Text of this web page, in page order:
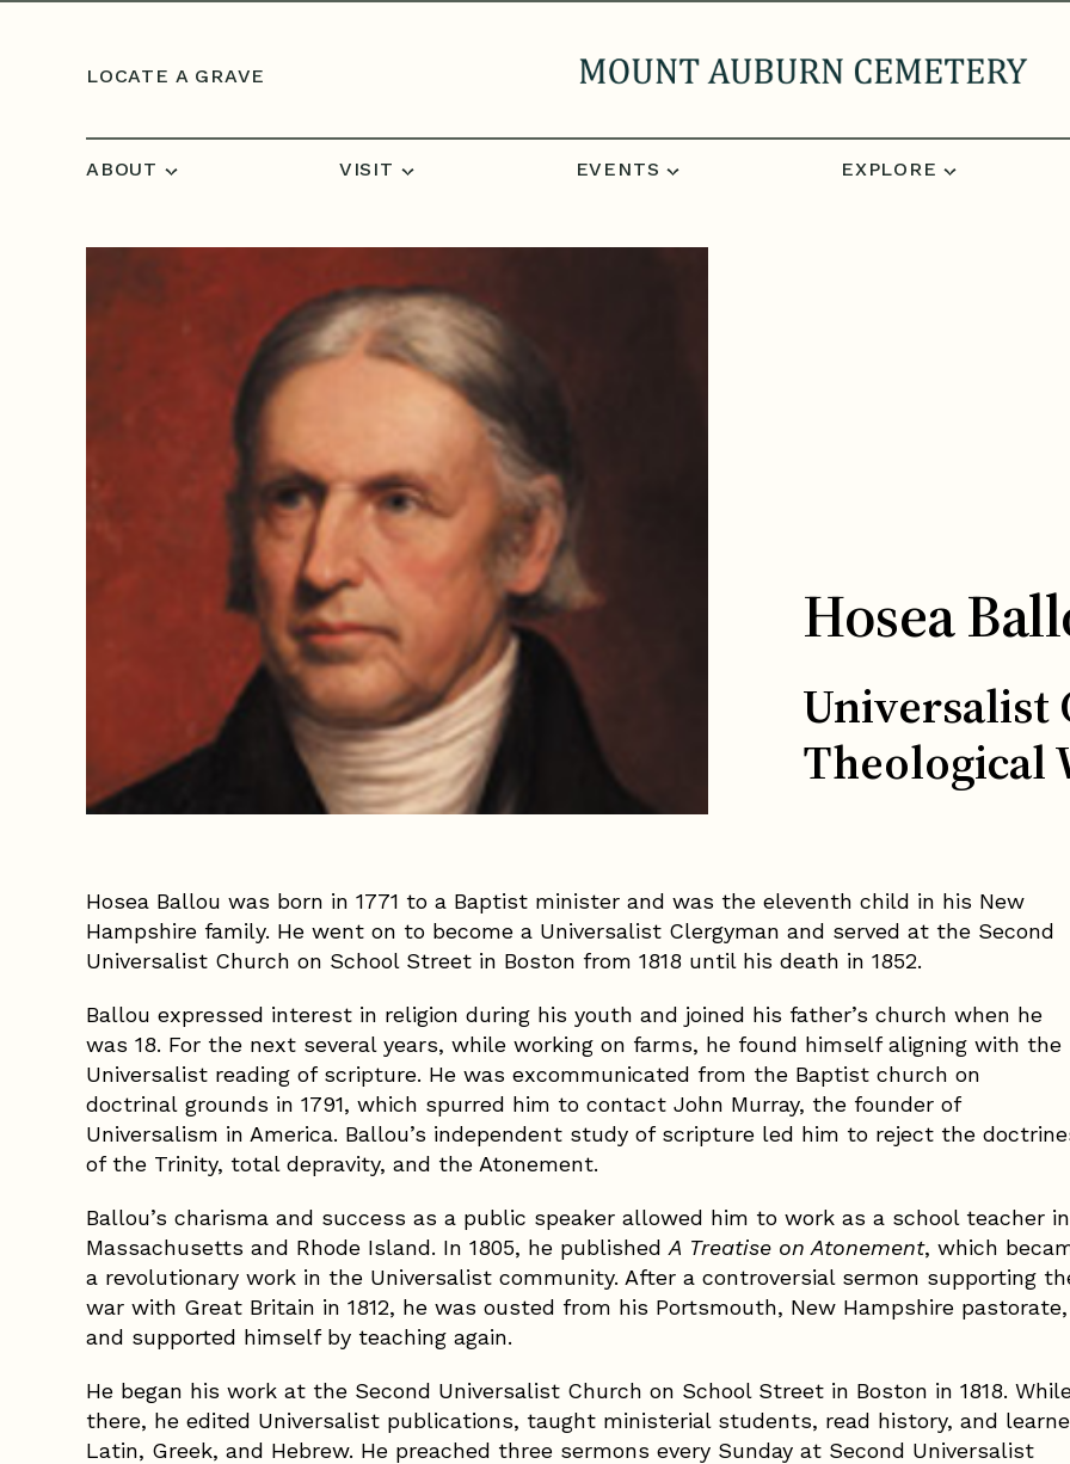
LOCATE A GRAVE
ABOUT VISIT EVENTS EXPLORE
Hosea
Universalist
Theological
Hosea Ballou was born in 1771 to a Baptist minister and was the eleventh child in his New
Hampshire family. He went on to become a Universalist Clergyman and served at the Second
Universalist Church on School Street in Boston from 1818 until his death in 1852.
Ballou expressed interest in religion during his youth and joined his father’s church when he
was 18. For the next several years, while working on farms, he found himself aligning with the
Universalist reading of scripture. He was excommunicated from the Baptist church on
doctrinal grounds in 1791, which spurred him to contact John Murray, the founder of
Universalism in America. Ballou’s independent study of scripture led him to reject the
of the Trinity, total depravity, and the Atonement.
Ballou’s charisma and success as a public speaker allowed him to work as a school teacher in
Massachusetts and Rhode Island. In 1805, he published A Treatise on Atonement, which
a revolutionary work in the Universalist community. After a controversial sermon supporting
war with Great Britain in 1812, he was ousted from his Portsmouth, New Hampshire pastorate,
and supported himself by teaching again.
He began his work at the Second Universalist Church on School Street in Boston in 1818.
there, he edited Universalist publications, taught ministerial students, read history, and
Latin, Greek, and Hebrew. He preached three sermons every Sunday at Second Universalist